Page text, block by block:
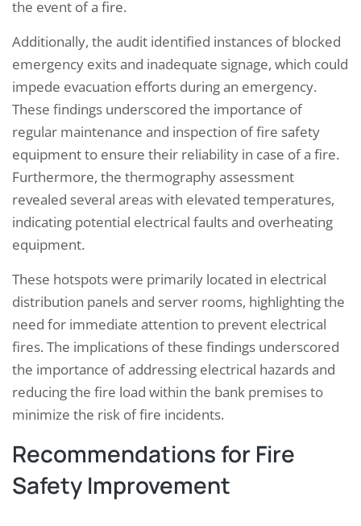
the event of a fire.
Additionally, the audit identified instances of blocked
emergency exits and inadequate signage, which could
impede evacuation efforts during an emergency.
These findings underscored the importance of
regular maintenance and inspection of fire safety
equipment to ensure their reliability in case of a fire.
Furthermore, the thermography assessment
revealed several areas with elevated temperatures,
indicating potential electrical faults and overheating
equipment.
These hotspots were primarily located in electrical
distribution panels and server rooms, highlighting the
need for immediate attention to prevent electrical
fires. The implications of these findings underscored
the importance of addressing electrical hazards and
reducing the fire load within the bank premises to
minimize the risk of fire incidents.
Recommendations for Fire
Safety Improvement